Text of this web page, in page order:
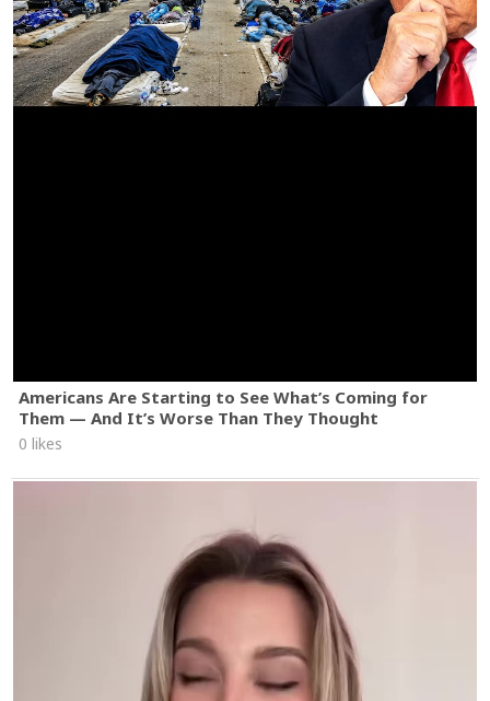
Americans Are Starting to See What’s Coming for
Them — And It’s Worse Than They Thought
0 likes